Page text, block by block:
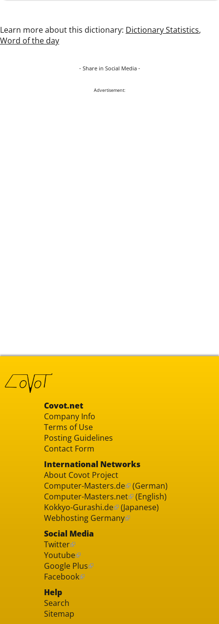
Learn more about this dictionary: Dictionary Statistics,
Word of the day
- Share in Social Media -
Advertisement:
Covot.net
Company Info
Terms of Use
Posting Guidelines
Contact Form
International Networks
About Covot Project
Computer-Masters.de (German)
Computer-Masters.net (English)
Kokkyo-Gurashi.de (Japanese)
Webhosting Germany
Social Media
Twitter
Youtube
Google Plus
Facebook
Help
Search
Sitemap